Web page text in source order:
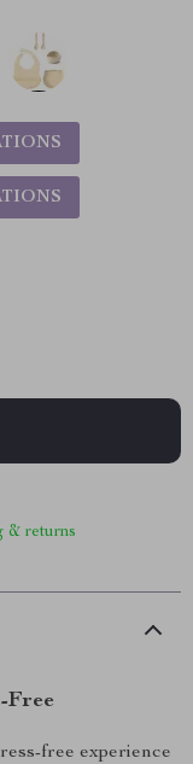
& returns
Free
free experience